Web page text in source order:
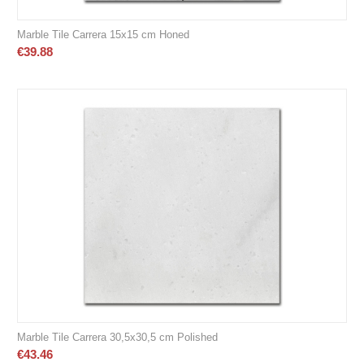
Marble Tile Carrera 15x15 cm Honed
€39.88
Marble Tile Carrera 30,5x30,5 cm Polished
€43.46